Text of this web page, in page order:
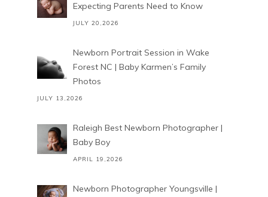
Expecting Parents Need to Know
JULY 20,2026
Newborn Portrait Session in Wake
Forest NC | Baby Karmen’s Family
Photos
JULY 13,2026
Raleigh Best Newborn Photographer |
Baby Boy
APRIL 19,2026
Newborn Photographer Youngsville |